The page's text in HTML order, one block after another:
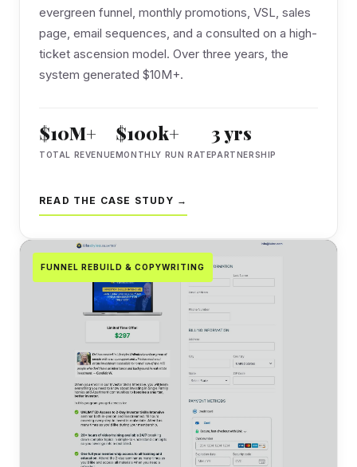
evergreen funnel, monthly promotions, VSL, sales
page, email sequences, and a consulted on a high-
ticket ascension model. Over three years, the
system generated $10M+.
$10M+
TOTAL REVENUE
$100k+
MONTHLY RUN RATE
3 yrs
PARTNERSHIP
READ THE CASE STUDY →
FUNNEL REBUILD & COPYWRITING